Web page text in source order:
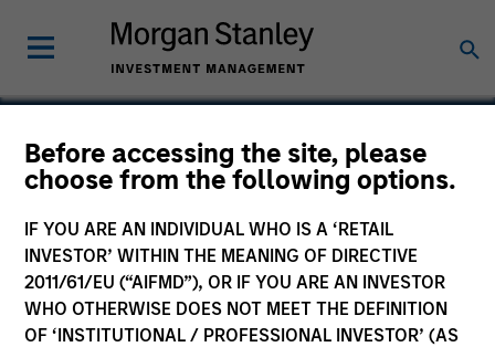
Before accessing the site, please
choose from the following options.
IF YOU ARE AN INDIVIDUAL WHO IS A ‘RETAIL
INVESTOR’ WITHIN THE MEANING OF DIRECTIVE
2011/61/EU (“AIFMD”), OR IF YOU ARE AN INVESTOR
WHO OTHERWISE DOES NOT MEET THE DEFINITION
OF ‘INSTITUTIONAL / PROFESSIONAL INVESTOR’ (AS
Sprout Foods